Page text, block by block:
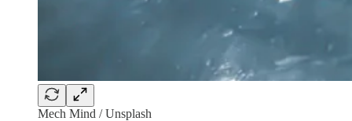
Mech Mind / Unsplash